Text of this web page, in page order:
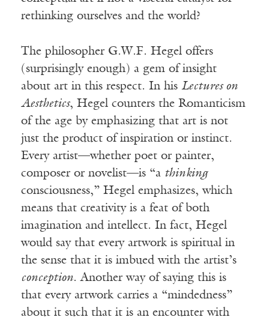
rethinking ourselves and the world?
The philosopher G.W.F. Hegel offers
(surprisingly enough) a gem of insight
about art in this respect. In his Lectures on
Aesthetics, Hegel counters the Romanticism
of the age by emphasizing that art is not
just the product of inspiration or instinct.
Every artist—whether poet or painter,
composer or novelist—is “a thinking
consciousness,” Hegel emphasizes, which
means that creativity is a feat of both
imagination and intellect. In fact, Hegel
would say that every artwork is spiritual in
the sense that it is imbued with the artist’s
conception. Another way of saying this is
that every artwork carries a “mindedness”
about it such that it is an encounter with